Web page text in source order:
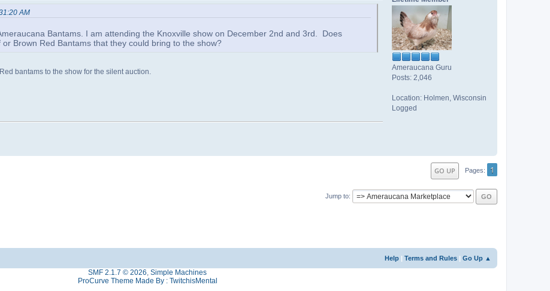
Ameraucana Guru
Posts: 2,046
Location: Holmen, Wisconsin
Logged
AM
Bantams. I am attending the Knoxville show on December 2nd and 3rd. Does
Brown Red Bantams that they could bring to the show?
bantams to the show for the silent auction.
GO UP Pages 1
Jump to
Help | Terms and Rules | Go Up ▲
SMF 2.1.7 © 2026, Simple Machines
ProCurve Theme Made By : TwitchisMental